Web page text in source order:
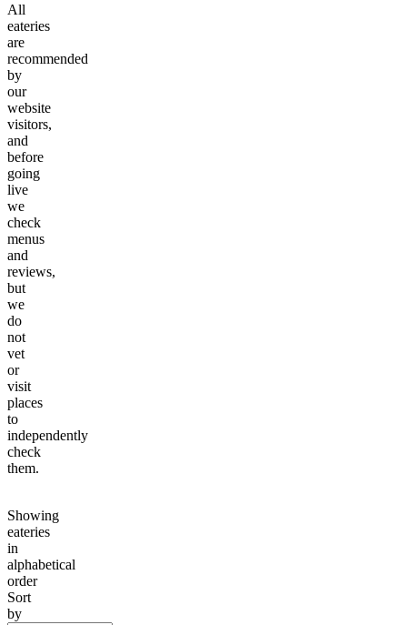
All
eateries
are
recommended
by
our
website
visitors,
and
before
going
live
we
check
menus
and
reviews,
but
we
do
not
vet
or
visit
places
to
independently
check
them.
Showing
eateries
in
alphabetical
order
Sort
by